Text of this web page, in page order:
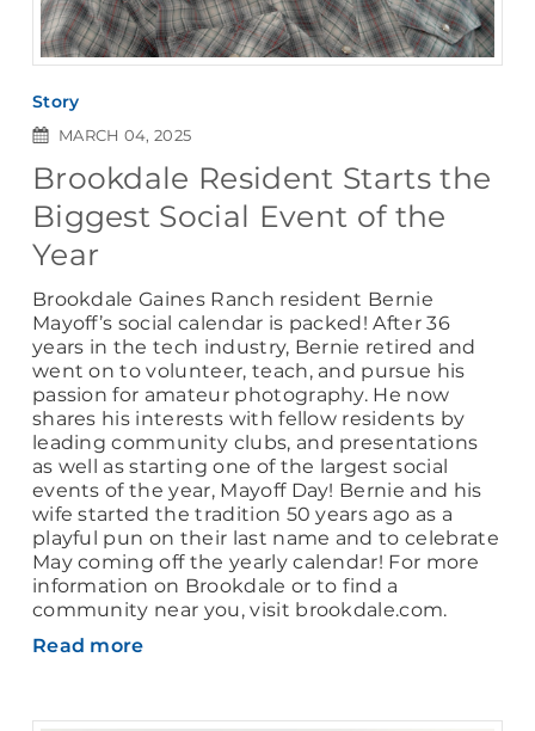
Story
MARCH 04, 2025
Brookdale Resident Starts the
Biggest Social Event of the
Year
Brookdale Gaines Ranch resident Bernie
Mayoff’s social calendar is packed! After 36
years in the tech industry, Bernie retired and
went on to volunteer, teach, and pursue his
passion for amateur photography. He now
shares his interests with fellow residents by
leading community clubs, and presentations
as well as starting one of the largest social
events of the year, Mayoff Day! Bernie and his
wife started the tradition 50 years ago as a
playful pun on their last name and to celebrate
May coming off the yearly calendar! For more
information on Brookdale or to find a
community near you, visit brookdale.com.
Read more